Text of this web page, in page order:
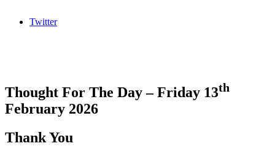
Twitter
Thought For The Day – Friday 13th
February 2026
Thank You